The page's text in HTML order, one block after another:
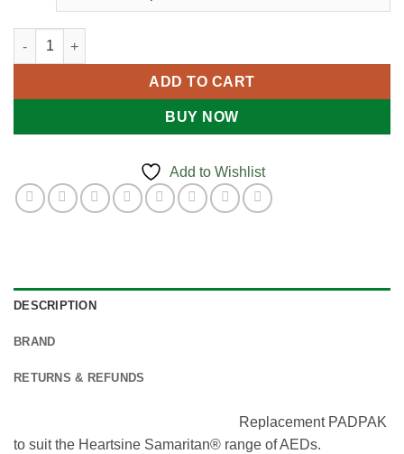
Heartsine SAM PADPAK quantity
ADD TO CART
BUY NOW
Add to Wishlist
DESCRIPTION
BRAND
RETURNS & REFUNDS
Replacement PADPAK
to suit the Heartsine Samaritan® range of AEDs.